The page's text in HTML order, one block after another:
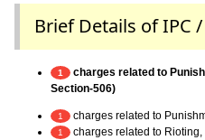
Brief Details of IPC /
1
charges related to
Section-506)
1 charges related to
1
charges related to